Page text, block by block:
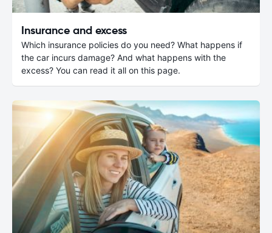
Insurance and excess
Which insurance policies do you need? What happens if
the car incurs damage? And what happens with the
excess? You can read it all on this page.